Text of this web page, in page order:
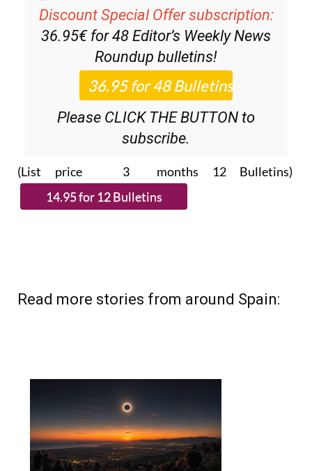
Discount Special Offer subscription:
36.95€ for 48Editor’s Weekly News
Roundupbulletins!
Please CLICK THE BUTTON to
subscribe.
(List price 3 months 12 Bulletins)